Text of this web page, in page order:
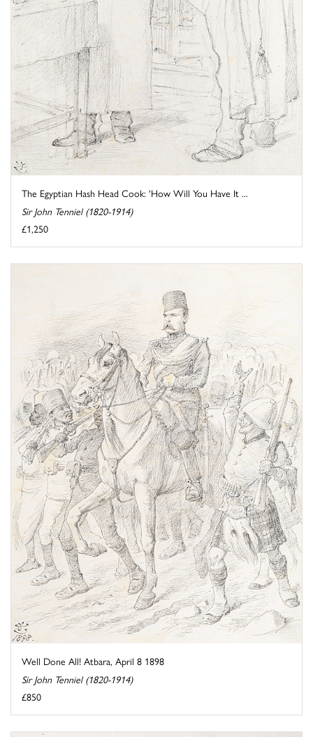
The Egyptian Hash Head Cook: 'How Will You Have It ...
Sir John Tenniel (1820-1914)
£1,250
Well Done All! Atbara, April 8 1898
Sir John Tenniel (1820-1914)
£850